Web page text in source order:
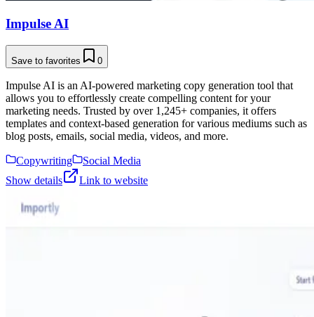
Impulse AI
Save to favorites 0
Impulse AI is an AI-powered marketing copy generation tool that
allows you to effortlessly create compelling content for your
marketing needs. Trusted by over 1,245+ companies, it offers
templates and context-based generation for various mediums such as
blog posts, emails, social media, videos, and more.
Copywriting
Social Media
Show details
Link to website